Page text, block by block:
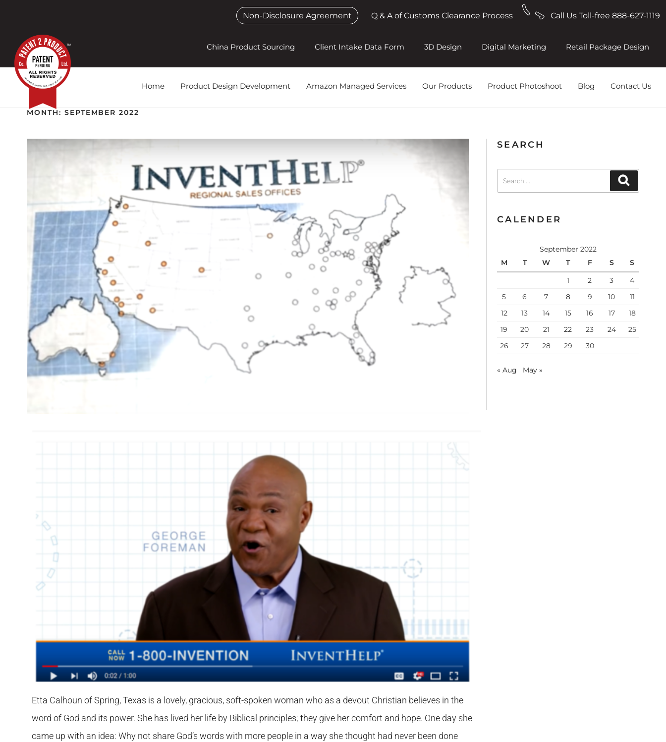
Non-Disclosure Agreement Q & A of Customs Clearance Process Call Us Toll-free 888-627-1119
China Product Sourcing Client Intake Data Form 3D Design Digital Marketing Retail Package Design
Home Product Design Development Amazon Managed Services Our Products Product Photoshoot Blog Contact Us
MONTH: SEPTEMBER 2022
Etta Calhoun of Spring, Texas is a lovely, gracious, soft-spoken woman who as a devout Christian believes in the
word of God and its power. She has lived her life by Biblical principles; they give her comfort and hope. One day she
came up with an idea: Why not share God’s words with more people in a way she thought had never been done
SEARCH
CALENDER
September 2022
M
T W T F S
S
1
2 3
4
5
6 7 8 9 10
11
12
13 14 15 16 17
18
19
20 21 22 23 24
25
26
27 28 29 30
« Aug May »